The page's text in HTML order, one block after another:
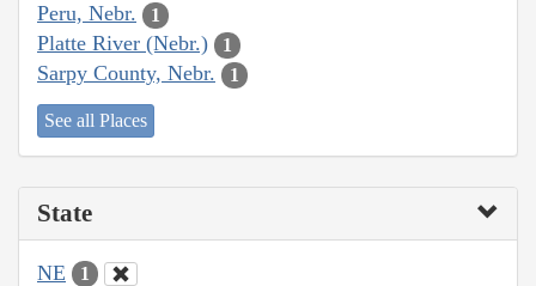
Peru, Nebr. 1
Platte River (Nebr.) 1
Sarpy County, Nebr. 1
See all Places
State
NE 1